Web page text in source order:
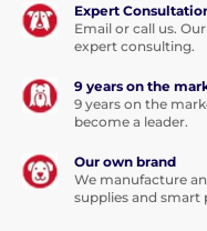
Expert
Email or call us.
expert consulting.
9 years on the
9 years on the
become a leader.
Our own brand
We manufacture
supplies and smart